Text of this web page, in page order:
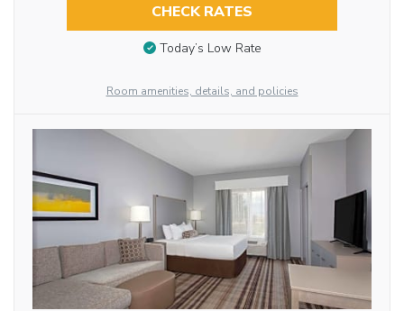
CHECK RATES
Today’s Low Rate
Room amenities, details, and policies